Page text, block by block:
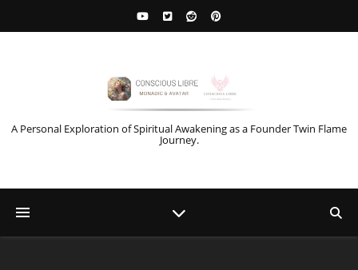
A Personal Exploration of Spiritual Awakening as a Founder Twin Flame
Journey.